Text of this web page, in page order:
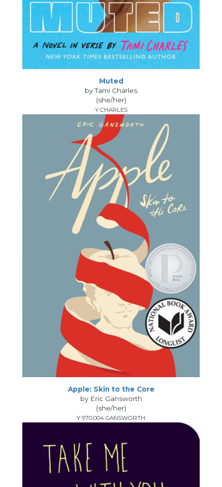
Muted
by Tami Charles
(she/her)
Y CHARLES
Apple: Skin to the Core
by Eric Gansworth
(she/her)
Y 970.004 GANSWORTH